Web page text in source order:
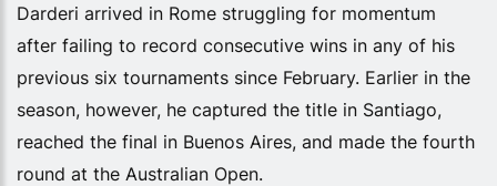
Darderi arrived in Rome struggling for momentum
after failing to record consecutive wins in any of his
previous six tournaments since February. Earlier in the
season, however, he captured the title in Santiago,
reached the final in Buenos Aires, and made the fourth
round at the Australian Open.